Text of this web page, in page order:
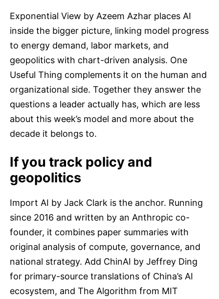
Exponential View by Azeem Azhar places AI
inside the bigger picture, linking model progress
to energy demand, labor markets, and
geopolitics with chart-driven analysis. One
Useful Thing complements it on the human and
organizational side. Together they answer the
questions a leader actually has, which are less
about this week’s model and more about the
decade it belongs to.
If you track policy and
geopolitics
Import AI by Jack Clark is the anchor. Running
since 2016 and written by an Anthropic co-
founder, it combines paper summaries with
original analysis of compute, governance, and
national strategy. Add ChinAI by Jeffrey Ding
for primary-source translations of China’s AI
ecosystem, and The Algorithm from MIT